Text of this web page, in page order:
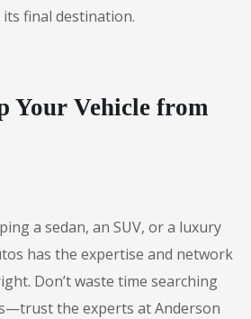
final destination.
Your Vehicle from
a sedan, an SUV, or a luxury
has the expertise and network
Don’t waste time searching
the experts at Anderson